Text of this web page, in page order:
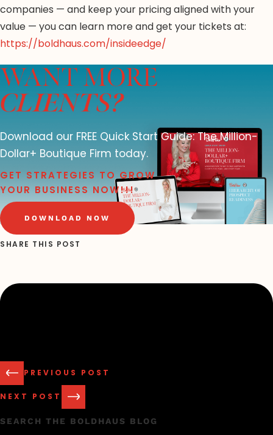
companies — and keep your pricing aligned with your
value — you can learn more and get your tickets at:
https://boldhaus.com/insideedge/
WANT MORE
CLIENTS?
Download our FREE Quick Start Guide: The Million-
Dollar+ Boutique Firm today.
GET STRATEGIES TO GROW
YOUR BUSINESS NOW!!!
DOWNLOAD NOW
SHARE THIS POST
PREVIOUS POST
NEXT POST
SEARCH THE BOLDHAUS BLOG